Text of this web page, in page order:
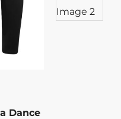
Dance